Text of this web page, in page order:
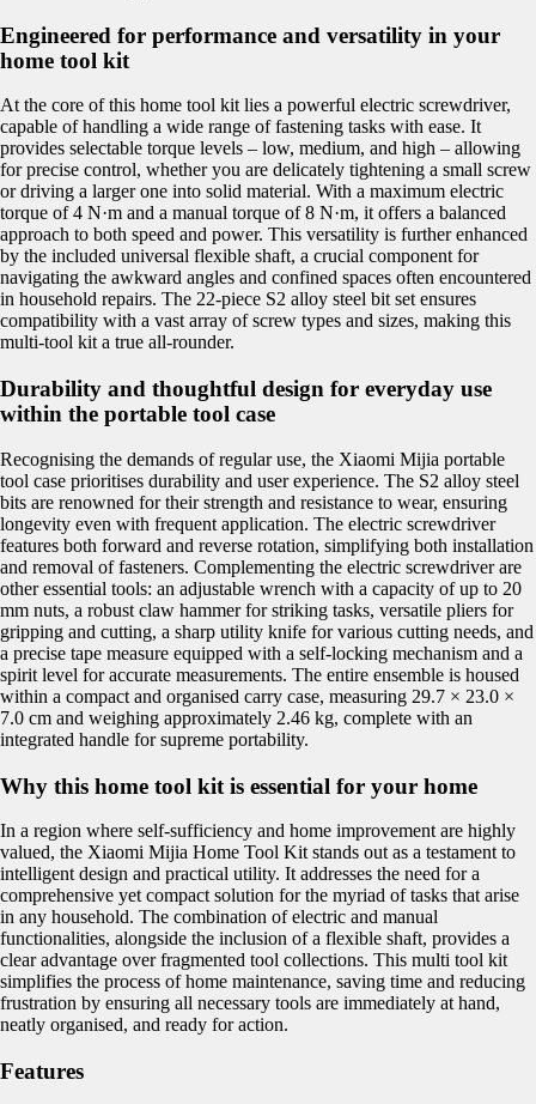
Engineered for performance and versatility in your
home tool kit
At the core of this home tool kit lies a powerful electric screwdriver,
capable of handling a wide range of fastening tasks with ease. It
provides selectable torque levels – low, medium, and high – allowing
for precise control, whether you are delicately tightening a small screw
or driving a larger one into solid material. With a maximum electric
torque of 4 N·m and a manual torque of 8 N·m, it offers a balanced
approach to both speed and power. This versatility is further enhanced
by the included universal flexible shaft, a crucial component for
navigating the awkward angles and confined spaces often encountered
in household repairs. The 22-piece S2 alloy steel bit set ensures
compatibility with a vast array of screw types and sizes, making this
multi-tool kit a true all-rounder.
Durability and thoughtful design for everyday use
within the portable tool case
Recognising the demands of regular use, the Xiaomi Mijia portable
tool case prioritises durability and user experience. The S2 alloy steel
bits are renowned for their strength and resistance to wear, ensuring
longevity even with frequent application. The electric screwdriver
features both forward and reverse rotation, simplifying both installation
and removal of fasteners. Complementing the electric screwdriver are
other essential tools: an adjustable wrench with a capacity of up to 20
mm nuts, a robust claw hammer for striking tasks, versatile pliers for
gripping and cutting, a sharp utility knife for various cutting needs, and
a precise tape measure equipped with a self-locking mechanism and a
spirit level for accurate measurements. The entire ensemble is housed
within a compact and organised carry case, measuring 29.7 × 23.0 ×
7.0 cm and weighing approximately 2.46 kg, complete with an
integrated handle for supreme portability.
Why this home tool kit is essential for your home
In a region where self-sufficiency and home improvement are highly
valued, the Xiaomi Mijia Home Tool Kit stands out as a testament to
intelligent design and practical utility. It addresses the need for a
comprehensive yet compact solution for the myriad of tasks that arise
in any household. The combination of electric and manual
functionalities, alongside the inclusion of a flexible shaft, provides a
clear advantage over fragmented tool collections. This multi tool kit
simplifies the process of home maintenance, saving time and reducing
frustration by ensuring all necessary tools are immediately at hand,
neatly organised, and ready for action.
Features